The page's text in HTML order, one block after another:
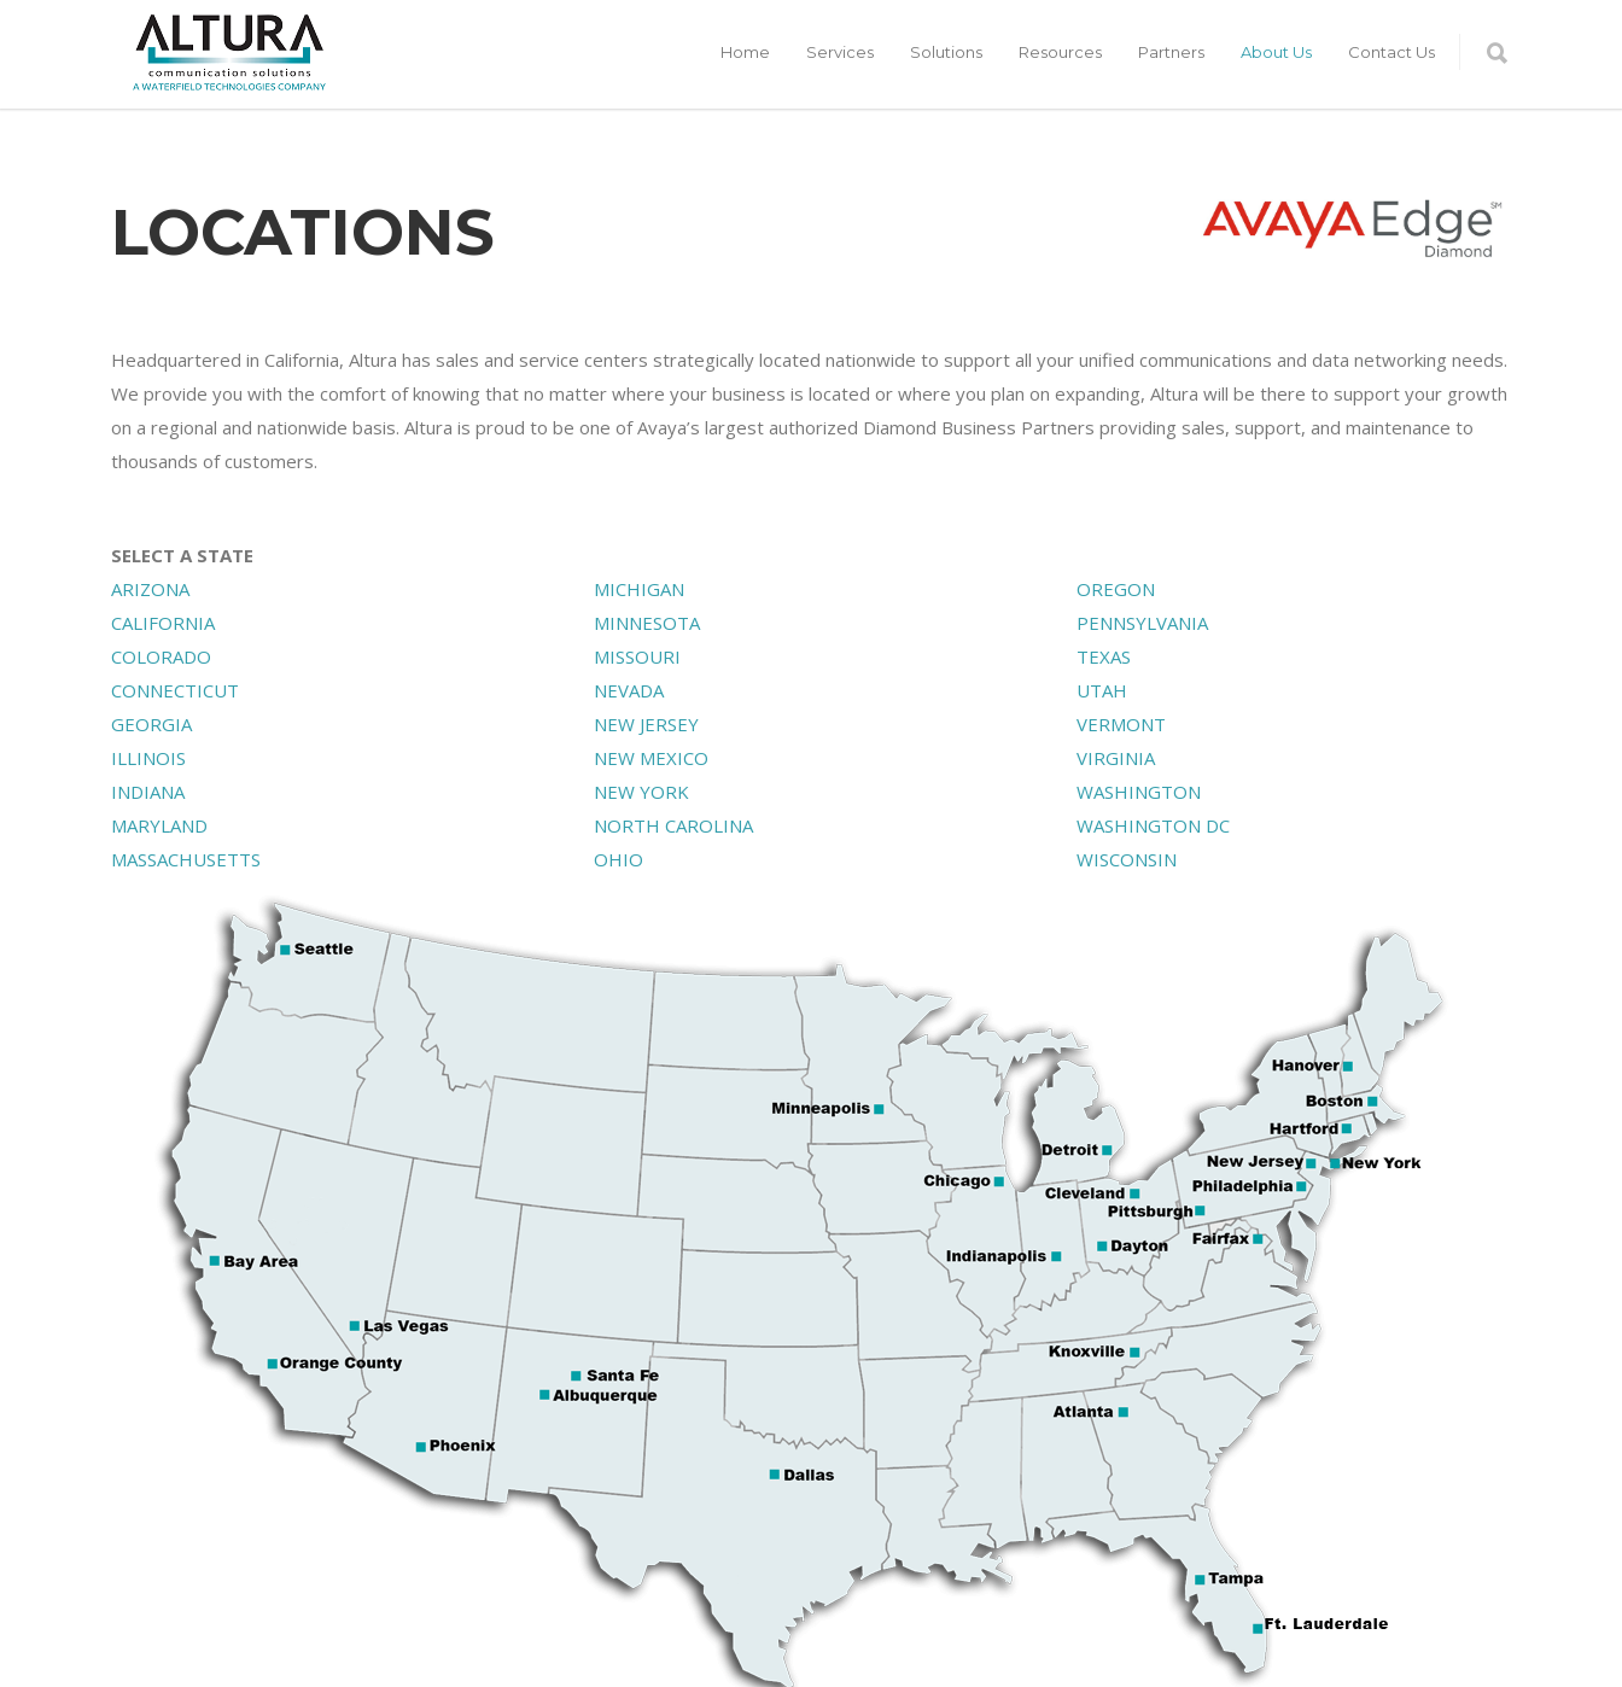
Home Services Solutions Resources Partners About Us Contact Us
LOCATIONS
Headquartered in California, Altura has sales and service centers strategically located nationwide to support all your unified communications and data networking needs.
We provide you with the comfort of knowing that no matter where your business is located or where you plan on expanding, Altura will be there to support your growth
on a regional and nationwide basis. Altura is proud to be one of Avaya’s largest authorized Diamond Business Partners providing sales, support, and maintenance to
thousands of customers.
SELECT A STATE
ARIZONA
CALIFORNIA
COLORADO
CONNECTICUT
GEORGIA
ILLINOIS
INDIANA
MARYLAND
MASSACHUSETTS
MICHIGAN
MINNESOTA
MISSOURI
NEVADA
NEW JERSEY
NEW MEXICO
NEW YORK
NORTH CAROLINA
OHIO
OREGON
PENNSYLVANIA
TEXAS
UTAH
VERMONT
VIRGINIA
WASHINGTON
WASHINGTON DC
WISCONSIN